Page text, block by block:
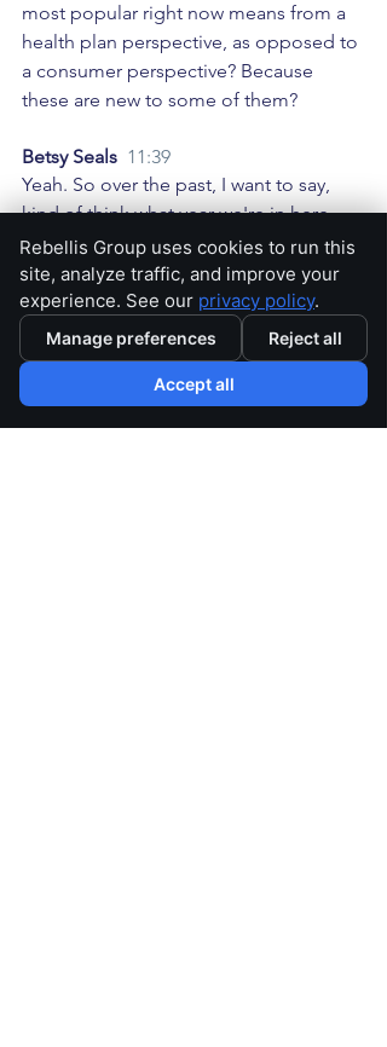
most popular right now means from a
health plan perspective, as opposed to
a consumer perspective? Because
these are new to some of them?
Betsy Seals 11:39
Yeah. So over the past, I want to say,
kind of think what year we're in here.
Over the past five years, I would say
we've kind of seen a huge increase in
your standard supplemental benefits,
like dental vision, transportation, OTC,
certainly over the past several years
have been has become almost a table
Rebellis Group uses cookies to run this
site, analyze traffic, and improve your
experience. See our privacy policy.
Manage preferences Reject all
Accept all